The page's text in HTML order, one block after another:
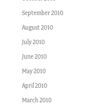
September 2010
August 2010
July 2010
June 2010
May 2010
April 2010
March 2010